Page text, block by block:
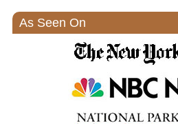
As Seen On